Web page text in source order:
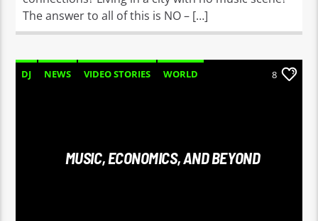
The answer to all of this is NO – […]
DJ NEWS VIDEO STORIES WORLD 8
MUSIC, ECONOMICS, AND BEYOND